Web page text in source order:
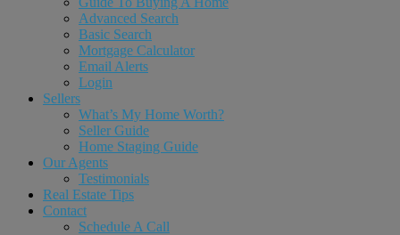
Advanced Search
Basic Search
Mortgage Calculator
Email Alerts
Login
Sellers
What’s My Home Worth?
Seller Guide
Home Staging Guide
Our Agents
Testimonials
Real Estate Tips
Contact
Schedule A Call